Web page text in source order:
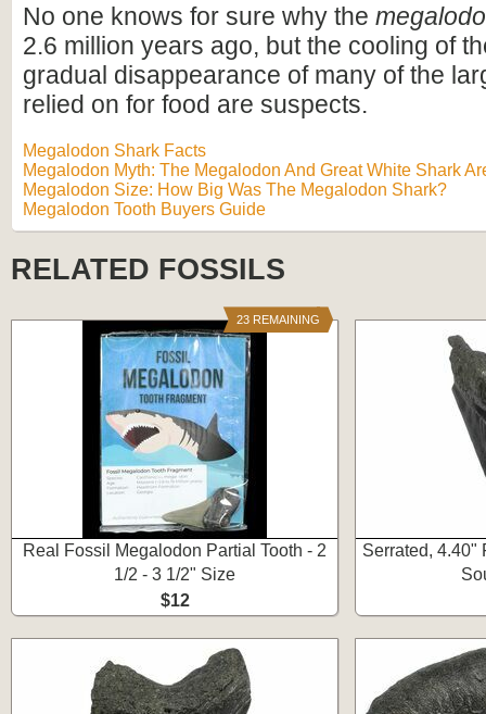
No one knows for sure why the
2.6 million years ago, but the cooling of
gradual disappearance of many of the
relied on for food are suspects.
Megalodon Shark Facts
Megalodon Myth: The Megalodon And Great White Shark
Megalodon Size: How Big Was The Megalodon Shark?
Megalodon Tooth Buyers Guide
RELATED FOSSILS
Real Fossil Megalodon Partial Tooth - 2
1/2 - 3 1/2" Size
$12
23 REMAINING
Serrated, 4.40"